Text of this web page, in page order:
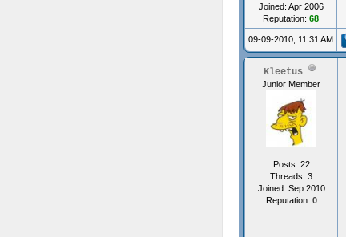
Joined: Apr 2006
Reputation: 68
09-09-2010, 11:31 AM
Kleetus
Junior Member
Posts: 22
Threads: 3
Joined: Sep 2010
Reputation: 0